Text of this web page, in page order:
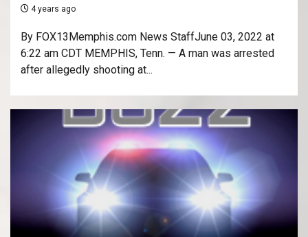
4 years ago
By FOX13Memphis.com News StaffJune 03, 2022 at
6:22 am CDT MEMPHIS, Tenn. — A man was arrested
after allegedly shooting at...